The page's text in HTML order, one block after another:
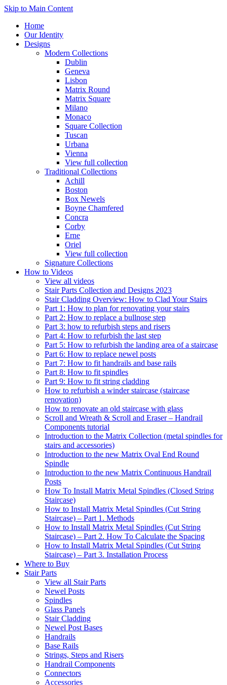
Skip to Main Content
Home
Our Identity
Designs
Modern Collections
Dublin
Geneva
Lisbon
Matrix Round
Matrix Square
Milano
Monaco
Square Collection
Tuscan
Urbana
Vienna
View full collection
Traditional Collections
Achill
Boston
Box Newels
Boyne Chamfered
Concra
Corby
Erne
Oriel
View full collection
Signature Collections
How to Videos
View all videos
Stair Parts Collection and Designs 2023
Stair Cladding Overview: How to Clad Your Stairs
Part 1: How to plan for renovating your stairs
Part 2: How to replace a bullnose step
Part 3: how to refurbish steps and risers
Part 4: How to refurbish the last step
Part 5: How to refurbish the landing area of a staircase
Part 6: How to replace newel posts
Part 7: How to fit handrails and base rails
Part 8: How to fit spindles
Part 9: How to fit string cladding
How to refurbish a winder staircase (staircase
renovation)
How to renovate an old staircase with glass
Scroll and Wreath & Scroll and Eraser – Handrail
Components tutorial
Introduction to the Matrix Collection (metal spindles for
stairs and accessories)
Introduction to the new Matrix Oval End Round
Spindle
Introduction to the new Matrix Continuous Handrail
Posts
How To Install Matrix Metal Spindles (Closed String
Staircase)
How to Install Matrix Metal Spindles (Cut String
Staircase) – Part 1. Methods
How to Install Matrix Metal Spindles (Cut String
Staircase) – Part 2. How To Calculate the Spacing
How to Install Matrix Metal Spindles (Cut String
Staircase) – Part 3. Installation Process
Where to Buy
Stair Parts
View all Stair Parts
Newel Posts
Spindles
Glass Panels
Stair Cladding
Newel Post Bases
Handrails
Base Rails
Strings, Steps and Risers
Handrail Components
Connectors
Accessories